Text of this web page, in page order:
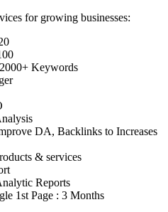
for growing businesses:
Keywords
DA, Backlinks to Increases
& services
Reports
1st Page : 3 Months